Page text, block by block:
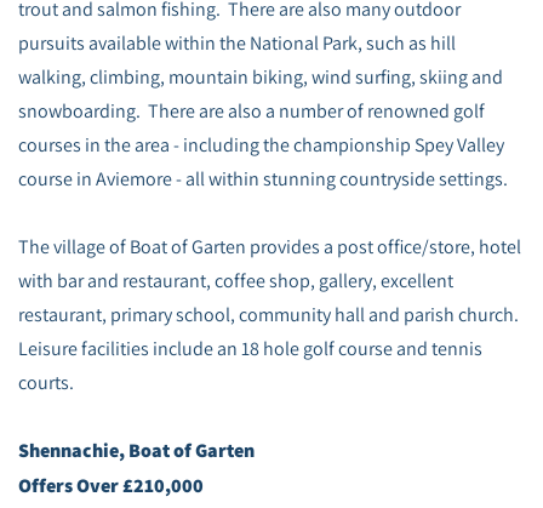
trout and salmon fishing. There are also many outdoor
pursuits available within the National Park, such as hill
walking, climbing, mountain biking, wind surfing, skiing and
snowboarding. There are also a number of renowned golf
courses in the area - including the championship Spey Valley
course in Aviemore - all within stunning countryside settings.
The village of Boat of Garten provides a post office/store, hotel
with bar and restaurant, coffee shop, gallery, excellent
restaurant, primary school, community hall and parish church.
Leisure facilities include an 18 hole golf course and tennis
courts.
Shennachie, Boat of Garten
Offers Over £210,000